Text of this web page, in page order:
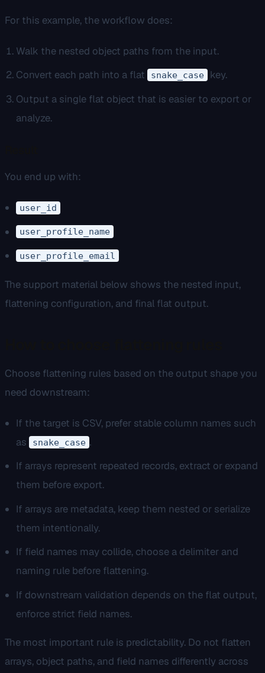
For this example, the workflow does:
Walk the nested object paths from the input.
Convert each path into a flat snake_case key.
Output a single flat object that is easier to export or
analyze.
You end up with:
user_id
user_profile_name
user_profile_email
The support material below shows the nested input,
flattening configuration, and final flat output.
Choose flattening rules based on the output shape you
need downstream:
If the target is CSV, prefer stable column names such
as snake_case .
If arrays represent repeated records, extract or expand
them before export.
If arrays are metadata, keep them nested or serialize
them intentionally.
If field names may collide, choose a delimiter and
naming rule before flattening.
If downstream validation depends on the flat output,
enforce strict field names.
The most important rule is predictability. Do not flatten
arrays, object paths, and field names differently across